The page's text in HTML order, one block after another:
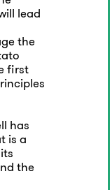
lead
the
first
has
is a
the